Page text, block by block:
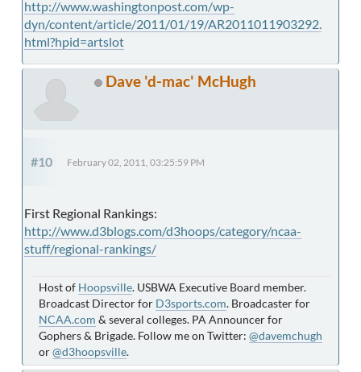
http://www.washingtonpost.com/wp-
dyn/content/article/2011/01/19/AR2011011903292.
html?hpid=artslot
Dave 'd-mac' McHugh
#10 February 02, 2011, 03:25:59 PM
First Regional Rankings:
http://www.d3blogs.com/d3hoops/category/ncaa-
stuff/regional-rankings/
Host of Hoopsville. USBWA Executive Board member.
Broadcast Director for D3sports.com. Broadcaster for
NCAA.com & several colleges. PA Announcer for
Gophers & Brigade. Follow me on Twitter: @davemchugh
or@d3hoopsville.